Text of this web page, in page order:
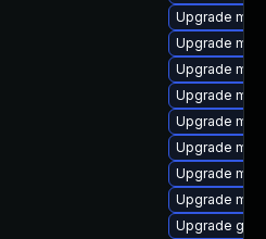
Upgrade
Upgrade
Upgrade
Upgrade
Upgrade
Upgrade
Upgrade
Upgrade
Upgrade